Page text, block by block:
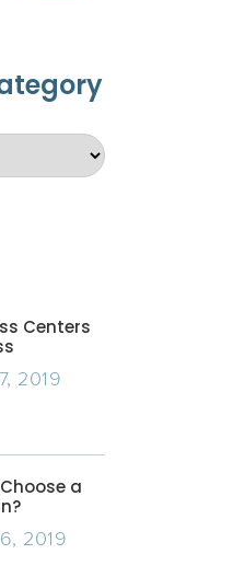
Centers
2019
a
2019